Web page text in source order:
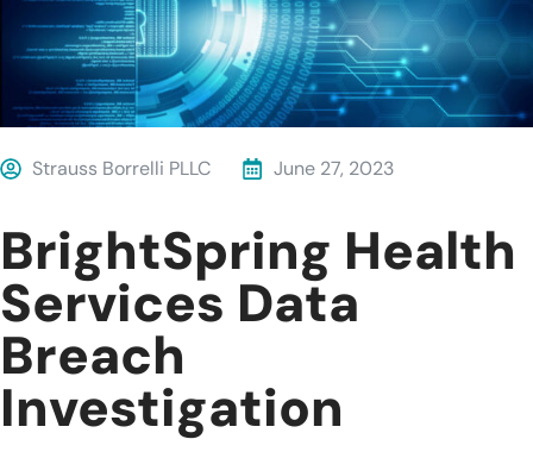
Strauss Borrelli PLLC June 27, 2023
BrightSpring Health
Services Data
Breach
Investigation